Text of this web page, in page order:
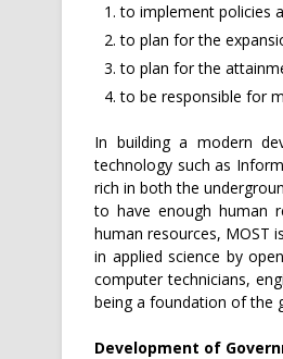
to implement policies
to plan for the
to plan for the
to be responsible for
In building a modern
technology such as
rich in both the
to have enough human
human resources, MOST
in applied science by
computer technicians,
being a foundation of the
Development of